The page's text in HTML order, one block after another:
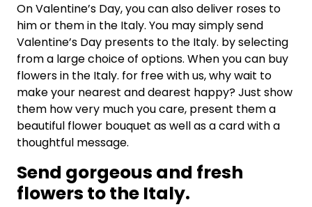
On Valentine’s Day, you can also deliver roses to
him or them in the Italy. You may simply send
Valentine’s Day presents to the Italy. by selecting
from a large choice of options. When you can buy
flowers in the Italy. for free with us, why wait to
make your nearest and dearest happy? Just show
them how very much you care, present them a
beautiful flower bouquet as well as a card with a
thoughtful message.
Send gorgeous and fresh
flowers to the Italy.